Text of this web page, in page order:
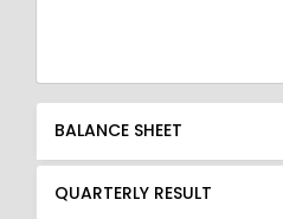
BALANCE SHEET
QUARTERLY RESULT